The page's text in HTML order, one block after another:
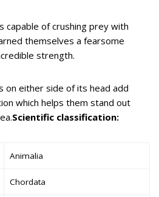
capable of crushing prey with
themselves a fearsome
strength.
on either side of its head add
which helps them stand out
Scientific classification:
Animalia
Chordata